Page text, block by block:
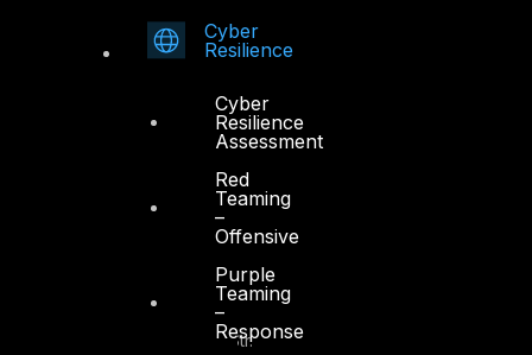
Cyber
Resilience
Cyber
Resilience
Assessment
Red
Teaming
–
Offensive
Purple
Teaming
–
Response
Moh. Thunayan AlGhanim Str.